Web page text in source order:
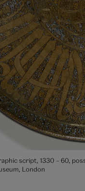
script, 1330 – 60,
London